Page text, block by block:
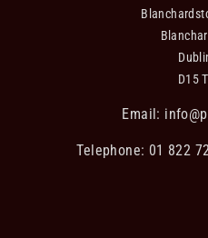
D15
Email:
Telephone: 01 822